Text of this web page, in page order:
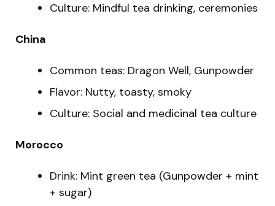
Culture: Mindful tea drinking, ceremonies
China
Common teas: Dragon Well, Gunpowder
Flavor: Nutty, toasty, smoky
Culture: Social and medicinal tea culture
Morocco
Drink: Mint green tea (Gunpowder + mint
+ sugar)